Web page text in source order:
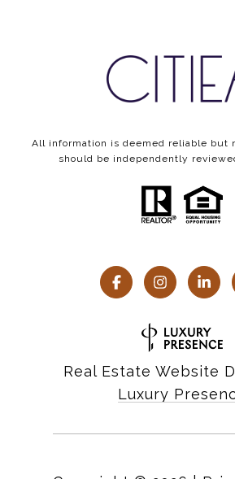
All information is deemed reliable but
should be independently
Real Estate Website
Luxury